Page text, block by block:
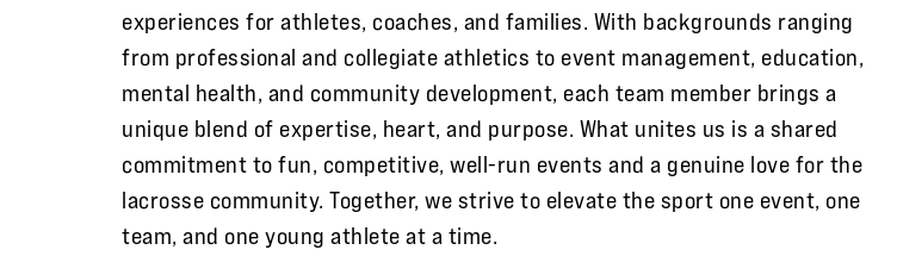
experiences for athletes, coaches, and families. With backgrounds ranging
from professional and collegiate athletics to event management, education,
mental health, and community development, each team member brings a
unique blend of expertise, heart, and purpose. What unites us is a shared
commitment to fun, competitive, well-run events and a genuine love for the
lacrosse community. Together, we strive to elevate the sport one event, one
team, and one young athlete at a time.